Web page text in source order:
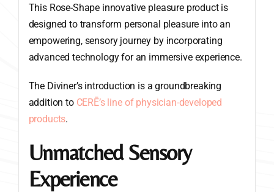
This Rose-Shape innovative pleasure product is
designed to transform personal pleasure into an
empowering, sensory journey by incorporating
advanced technology for an immersive experience.
The Diviner’s introduction is a groundbreaking
addition to CERĒ’s line of physician-developed
products.
Unmatched Sensory
Experience